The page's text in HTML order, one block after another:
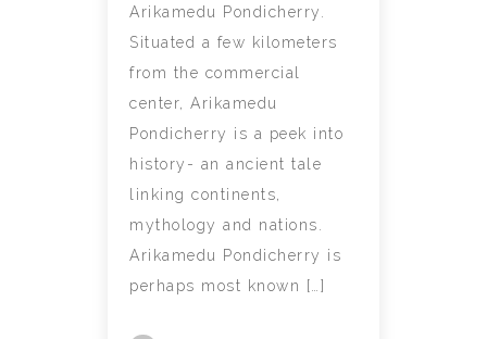
Arikamedu Pondicherry.
Situated a few kilometers
from the commercial
center, Arikamedu
Pondicherry is a peek into
history- an ancient tale
linking continents,
mythology and nations.
Arikamedu Pondicherry is
perhaps most known […]